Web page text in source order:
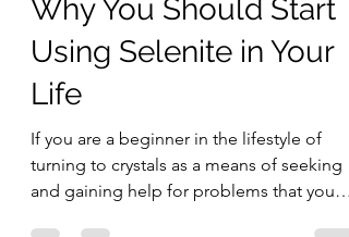
Jun 12, 2023 2 min read
Why You Should Start
Using Selenite in Your
Life
If you are a beginner in the lifestyle of
turning to crystals as a means of seeking